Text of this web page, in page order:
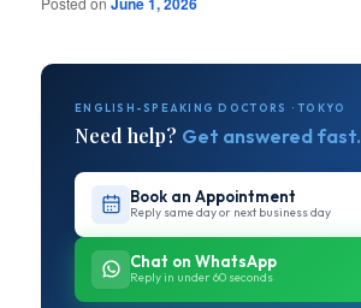
ENGLISH-SPEAKING DOCTORS · TOKYO
Need help? Get answered fast.
Book an Appointment
Reply same day or next business day
Chat on WhatsApp
Reply in under 60 seconds